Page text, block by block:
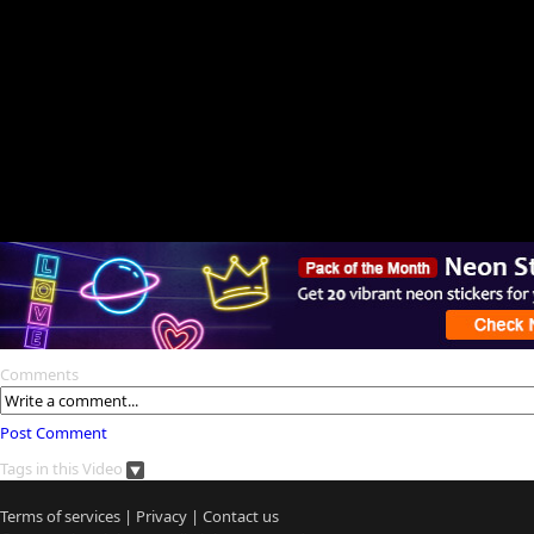
Comments
Post Comment
Tags in this Video
Terms of services | Privacy | Contact us